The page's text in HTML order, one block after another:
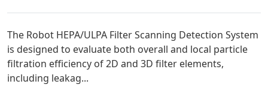
The Robot HEPA/ULPA Filter Scanning Detection System
is designed to evaluate both overall and local particle
filtration efficiency of 2D and 3D filter elements,
including leakag...